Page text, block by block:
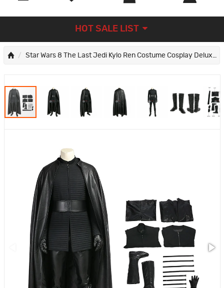
HOT SALE LIST
Star Wars 8 The Last Jedi Kylo Ren Costume Cosplay Deluxe Version Suit